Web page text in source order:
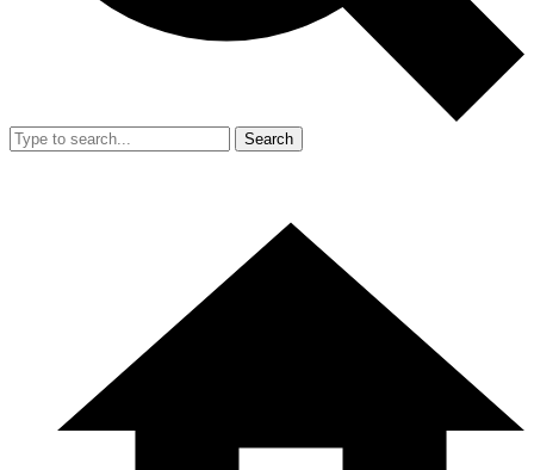
Search